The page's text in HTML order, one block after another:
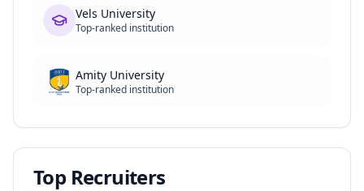
Vels University
Top-ranked institution
Amity University
Top-ranked institution
Top Recruiters